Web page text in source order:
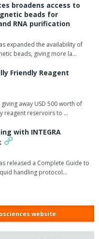
project aimed to
to combat the
poultry. The project
present in chicken lungs,
the virus. The
be delivered by aerosol
for iGEM Groningen 2022,
“Various pipetting
engineering workflow, and
several steps,
and western blotting. The
design that is both
pipettes in combination
to maximise productivity
place. The team really
broadens access to
beads for
RNA purification
expanded the availability of
beads, giving more la…
Friendly Reagent
giving away USD 500 worth of
reagent reservoirs to …
with INTEGRA
released a Complete Guide to
handling protocol…
website